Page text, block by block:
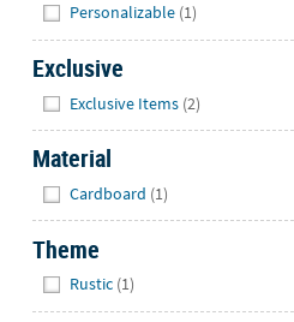
Personalizable (1)
Exclusive
Exclusive Items (2)
Material
Cardboard (1)
Theme
Rustic (1)